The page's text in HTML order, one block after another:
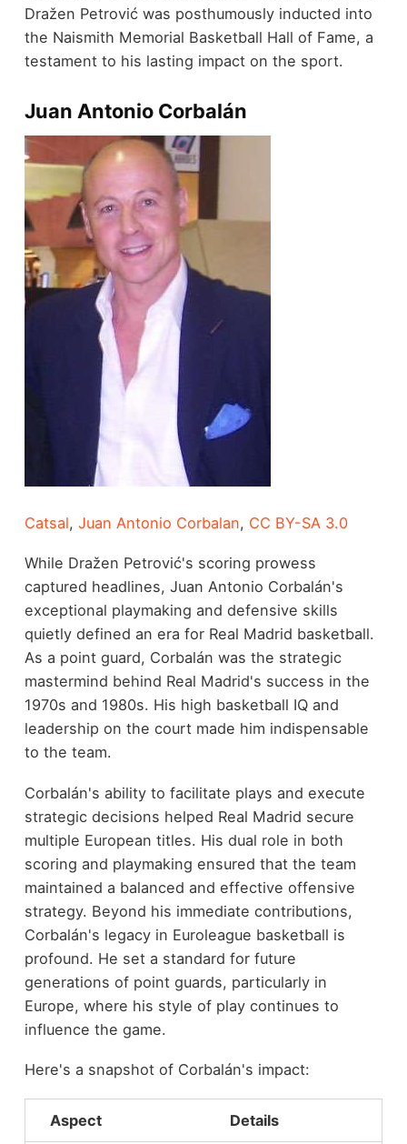
Dražen Petrović was posthumously inducted into
the Naismith Memorial Basketball Hall of Fame, a
testament to his lasting impact on the sport.
Juan Antonio Corbalán
Catsal, Juan Antonio Corbalan, CC BY-SA 3.0
While Dražen Petrović's scoring prowess
captured headlines, Juan Antonio Corbalán's
exceptional playmaking and defensive skills
quietly defined an era for Real Madrid basketball.
As a point guard, Corbalán was the strategic
mastermind behind Real Madrid's success in the
1970s and 1980s. His high basketball IQ and
leadership on the court made him indispensable
to the team.
Corbalán's ability to facilitate plays and execute
strategic decisions helped Real Madrid secure
multiple European titles. His dual role in both
scoring and playmaking ensured that the team
maintained a balanced and effective offensive
strategy. Beyond his immediate contributions,
Corbalán's legacy in Euroleague basketball is
profound. He set a standard for future
generations of point guards, particularly in
Europe, where his style of play continues to
influence the game.
Here's a snapshot of Corbalán's impact:
Aspect Details